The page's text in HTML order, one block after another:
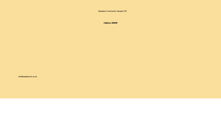
Operation Community Hamper CIO
Charity no.1209237
info@operationch.co.uk